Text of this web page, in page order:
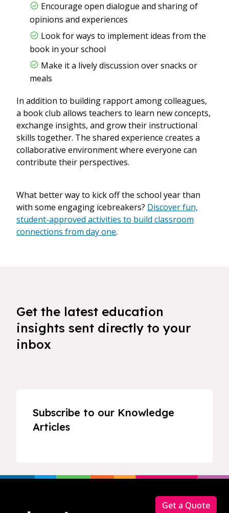
Encourage open dialogue and sharing of
opinions and experiences
Look for ways to implement ideas from the
book in your school
Make it a lively discussion over snacks or
meals
In addition to building rapport among colleagues,
a book club allows teachers to learn new concepts,
exchange insights, and grow their instructional
skills together. The shared experience creates a
collaborative environment where everyone can
contribute their perspectives.
What better way to kick off the school year than
with some engaging icebreakers? Discover fun,
student-approved activities to build classroom
connections from day one.
Get the latest education
insights sent directly to your
inbox
Subscribe to our Knowledge
Articles
Get a Quote